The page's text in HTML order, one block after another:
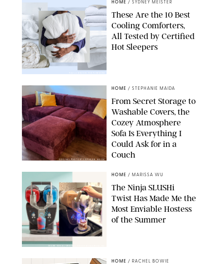
HOME / SYDNEY MEISTER
These Are the 10 Best
Cooling Comforters,
All Tested by Certified
Hot Sleepers
ORIGINAL PHOTO BY STEPHANIE MAIDA
HOME / STEPHANIE MAIDA
From Secret Storage to
Washable Covers, the
Cozey Atmosphere
Sofa Is Everything I
Could Ask for in a
Couch
SHARK NINJA/ORIGINAL PHOTO BY MARISSA WU
HOME / MARISSA WU
The Ninja SLUSHi
Twist Has Made Me the
Most Enviable Hostess
of the Summer
HOME / RACHEL BOWIE